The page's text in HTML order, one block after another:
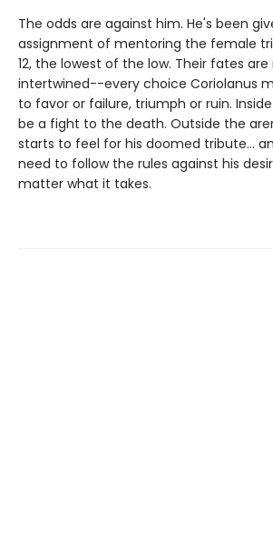
The odds are against him. He's been
assignment of mentoring the female
12, the lowest of the low. Their fates
intertwined--every choice Coriolanus
to favor or failure, triumph or ruin.
be a fight to the death. Outside the
starts to feel for his doomed tribute...
need to follow the rules against his
matter what it takes.